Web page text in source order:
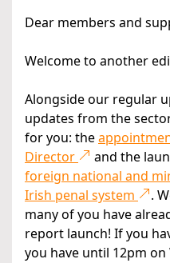
Dear members and
Welcome to another
Alongside our regular
updates from the
for you: the
Director
and the
foreign national and
Irish penal system
.
many of you have
report launch! If you
you have until 12pm on